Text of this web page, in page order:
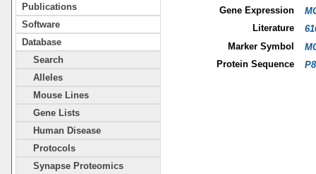
Publications
Software
Database
Search
Alleles
Mouse Lines
Gene Lists
Human Disease
Protocols
Synapse Proteomics
Gene Expression
Literature
Marker Symbol
Protein Sequence